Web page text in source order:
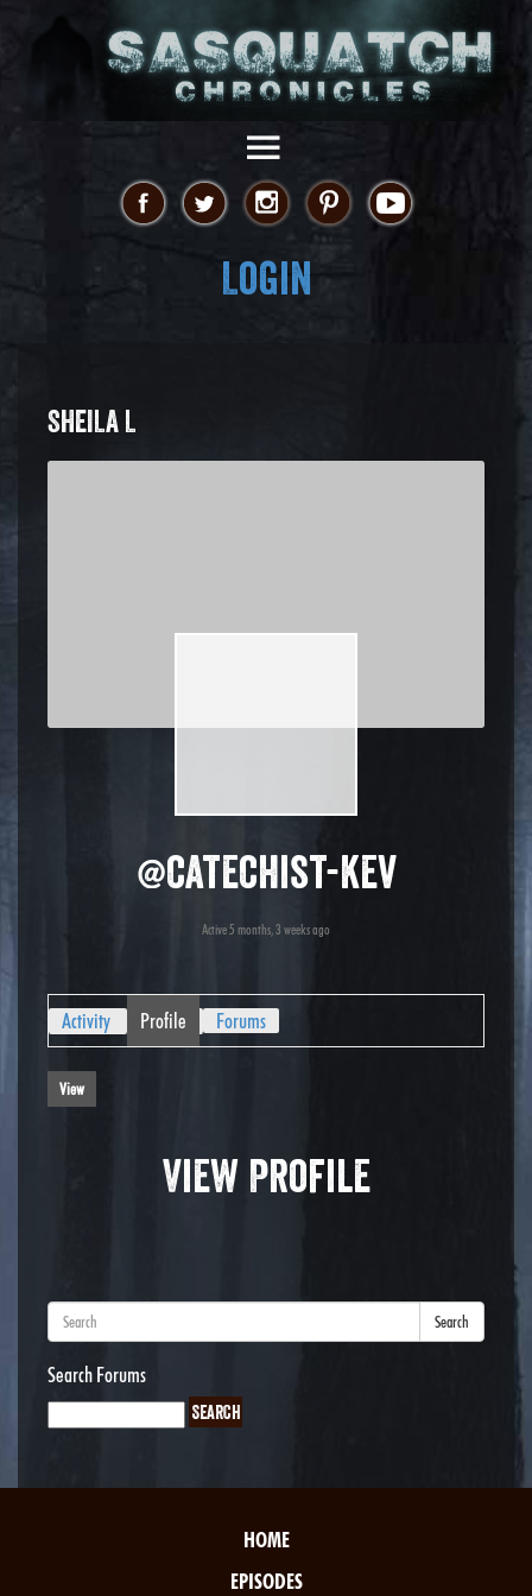
Login
SHEILA L
@catechist-kev
Active 5 months, 3 weeks ago
Activity Profile Forums
View
View Profile
Search
Search Forums
HOME
EPISODES